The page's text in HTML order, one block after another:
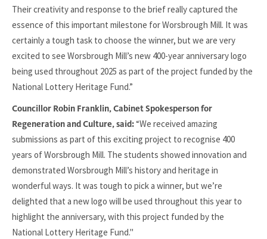
Their creativity and response to the brief really captured the
essence of this important milestone for Worsbrough Mill. It was
certainly a tough task to choose the winner, but we are very
excited to see Worsbrough Mill’s new 400-year anniversary logo
being used throughout 2025 as part of the project funded by the
National Lottery Heritage Fund.”
Councillor Robin Franklin, Cabinet Spokesperson for
Regeneration and Culture, said:“We received amazing
submissions as part of this exciting project to recognise 400
years of Worsbrough Mill. The students showed innovation and
demonstrated Worsbrough Mill’s history and heritage in
wonderful ways. It was tough to pick a winner, but we’re
delighted that a new logo will be used throughout this year to
highlight the anniversary, with this project funded by the
National Lottery Heritage Fund."